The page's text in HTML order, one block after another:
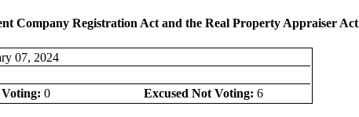
Company Registration Act and the Real Property Appraiser Act
07, 2024
0 Excused Not Voting: 6